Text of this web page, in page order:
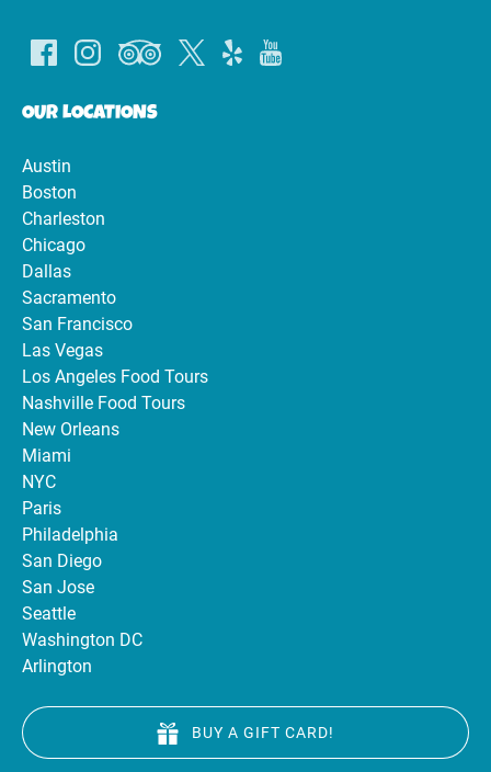
OUR LOCATIONS
Austin
Boston
Charleston
Chicago
Dallas
Sacramento
San Francisco
Las Vegas
Los Angeles Food Tours
Nashville Food Tours
New Orleans
Miami
NYC
Paris
Philadelphia
San Diego
San Jose
Seattle
Washington DC
Arlington
BUY A GIFT CARD!